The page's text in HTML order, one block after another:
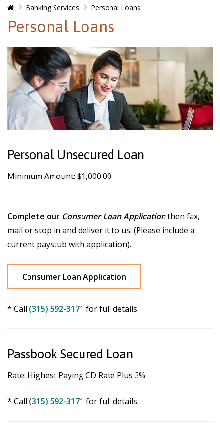
HomeBanking Services Personal Loans
Personal Loans
Personal Unsecured Loan
Minimum Amount: $1,000.00
Complete our Consumer Loan Applicationthen fax,
mail or stop in and deliver it to us. (Please include a
current paystub with application).
Consumer Loan Application
* Call (315) 592-3171 for full details.
Passbook Secured Loan
Rate: Highest Paying CD Rate Plus 3%
* Call (315) 592-3171 for full details.